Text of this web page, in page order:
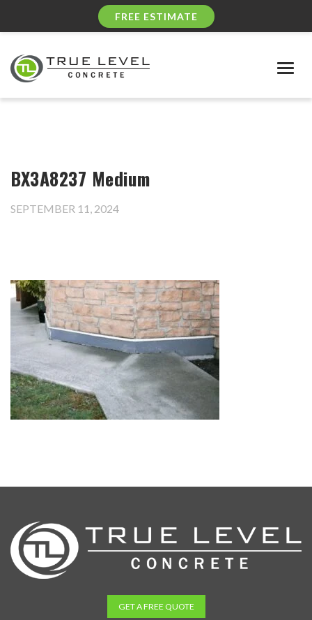
FREE ESTIMATE
BX3A8237 Medium
SEPTEMBER 11, 2024
GET A FREE QUOTE